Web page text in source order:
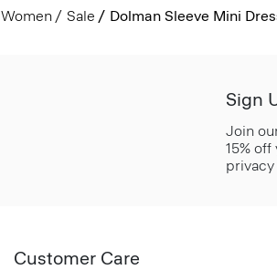
Women Sale Dolman Sleeve Mini
Sign
Join
15%
Customer Care